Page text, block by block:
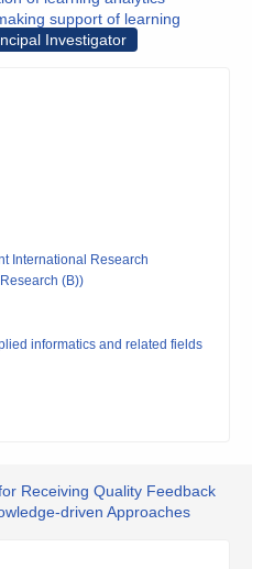
support of learning
Investigator
International Research
(B))
informatics and related fields
Receiving Quality Feedback
driven Approaches